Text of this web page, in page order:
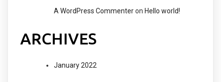
A WordPress Commenteron Hello world!
ARCHIVES
January 2022